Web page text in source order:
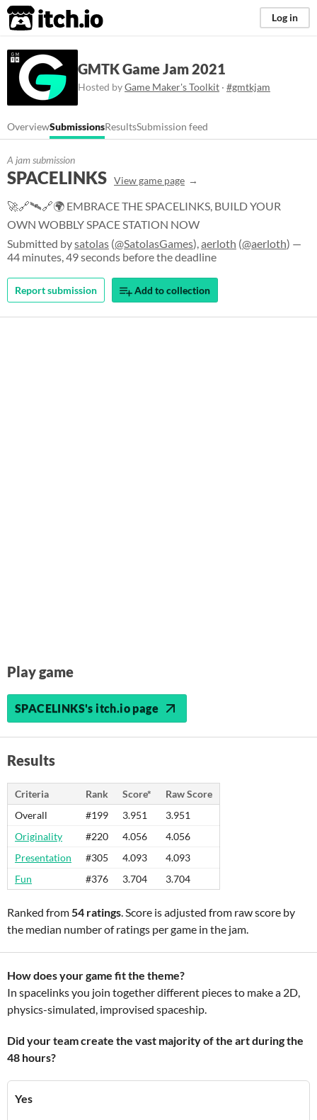
itch.io Log in
GMTK Game Jam 2021
Hosted byGame Maker's Toolkit · #gmtkjam
OverviewSubmissionsResultsSubmission feed
A jam submission
SPACELINKS View game page
🚀🔗🛰️🔗🌍 EMBRACE THE SPACELINKS, BUILD YOUR
OWN WOBBLY SPACE STATION NOW
Submitted bysatolas (@SatolasGames),aerloth (@aerloth) —
44 minutes, 49 seconds before the deadline
Report submission Add to collection
Play game
SPACELINKS's itch.io page
Results
Criteria Rank Score*
Raw Score
Overall
#199 3.951
3.951
Originality
#220 4.056
4.056
Presentation
#305 4.093
4.093
Fun
#376 3.704 3.704
Ranked from54 ratings. Score is adjusted from raw score by
the median number of ratings per game in the jam.
How does your game fit the theme?
In spacelinks you join together different pieces to make a 2D,
physics-simulated, improvised spaceship.
Did your team create the vast majority of the art during the
48 hours?
Yes